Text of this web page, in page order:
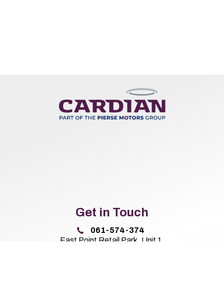
Get in Touch
East Point Retail Park, Unit 1,
061-574-374